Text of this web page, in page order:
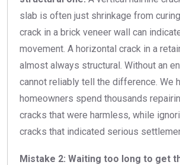
slab is often just shrinkage from
crack in a brick veneer wall can
movement. A horizontal crack in a
almost always structural. Without an
cannot reliably tell the difference. We
homeowners spend thousands
cracks that were harmless, while
cracks that indicated serious
Mistake 2: Waiting too long to get